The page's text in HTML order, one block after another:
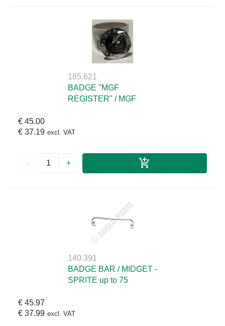
185.621
BADGE "MGF
REGISTER" / MGF
€ 45.00
€ 37.19 excl. VAT
- +
140.391
BADGE BAR / MIDGET -
SPRITE up to 75
€ 45.97
€ 37.99 excl. VAT